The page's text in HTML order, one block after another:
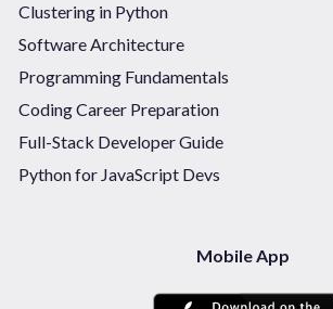
Clustering in Python
Software Architecture
Programming Fundamentals
Coding Career Preparation
Full-Stack Developer Guide
Python for JavaScript Devs
Mobile App